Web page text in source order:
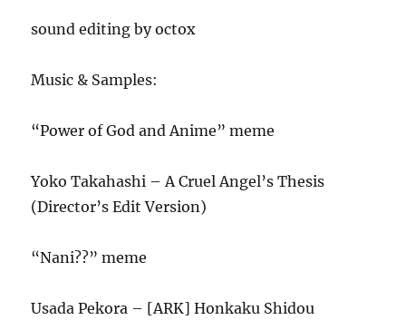
sound editing by octox
Music & Samples:
“Power of God and Anime” meme
Yoko Takahashi – A Cruel Angel’s Thesis
(Director’s Edit Version)
“Nani??” meme
Usada Pekora – [ARK] Honkaku Shidou